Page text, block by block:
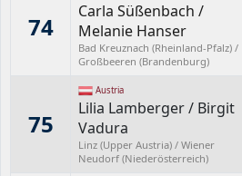
74
Carla Süßenbach /
Melanie Hanser
Bad Kreuznach (Rheinland-Pfalz) /
Großbeeren (Brandenburg)
75
Austria
Lilia Lamberger/ Birgit
Vadura
Linz (Upper Austria) / Wiener
Neudorf (Niederösterreich)